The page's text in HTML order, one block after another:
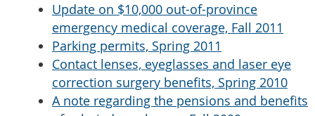
Update on $10,000 out-of-province
emergency medical coverage, Fall 2011
Parking permits, Spring 2011
Contact lenses, eyeglasses and laser eye
correction surgery benefits, Spring 2010
A note regarding the pensions and benefits